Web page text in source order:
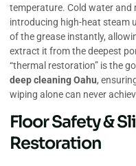
temperature. Cold water
introducing high-heat steam
of the grease instantly,
extract it from the deepest
“thermal restoration” is the
deep cleaning Oahu,
wiping alone can never
Floor Safety &
Restoration